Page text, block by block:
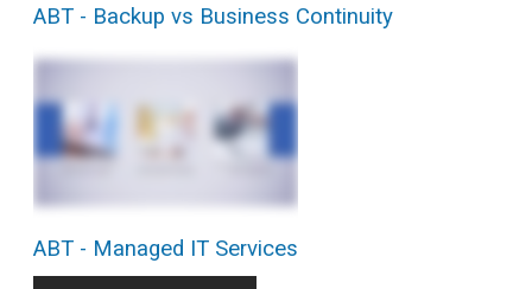
ABT - Backup vs Business Continuity
ABT - Managed IT Services